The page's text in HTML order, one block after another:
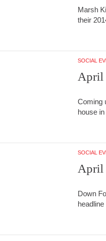
Marsh
their
SOCIAL
April
Coming
house
SOCIAL
April
Down